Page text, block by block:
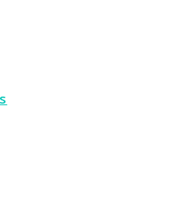
To Know About Baby